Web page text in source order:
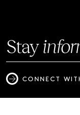
Stay
CONNECT